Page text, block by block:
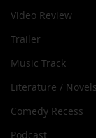
Video Review
Trailer
Music Track
Literature / Novels
Comedy Recess
Podcast